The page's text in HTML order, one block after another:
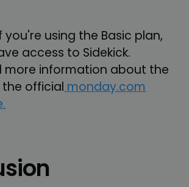
you're using the Basic plan,
access to Sidekick.
more information about the
official monday.com